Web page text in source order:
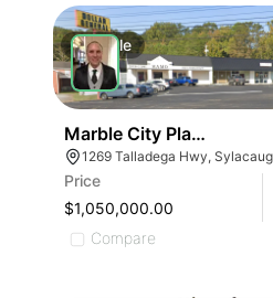
ForSale
Marble City Plaza
Price
$1,050,000.00
Compare